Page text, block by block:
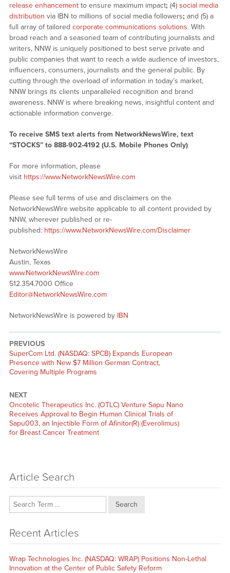
release enhancementto ensure maximum impact; (4) social media
distribution via IBN to millions of social media followers; and (5) a
full array of tailored corporate communications solutions. With
broad reach and a seasoned team of contributing journalists and
writers, NNW is uniquely positioned to best serve private and
public companies that want to reach a wide audience of investors,
influencers, consumers, journalists and the general public. By
cutting through the overload of information in today’s market,
NNW brings its clients unparalleled recognition and brand
awareness. NNW is where breaking news, insightful content and
actionable information converge.
To receive SMS text alerts from NetworkNewsWire, text
“STOCKS” to 888-902-4192 (U.S. Mobile Phones Only)
For more information, please
visit https://www.NetworkNewsWire.com
Please see full terms of use and disclaimers on the
NetworkNewsWire website applicable to all content provided by
NNW, wherever published or re-
published: https://www.NetworkNewsWire.com/Disclaimer
NetworkNewsWire
Austin, Texas
www.NetworkNewsWire.com
512.354.7000 Office
Editor@NetworkNewsWire.com
NetworkNewsWire is powered by IBN
PREVIOUS
Previous
post:
SuperCom Ltd. (NASDAQ: SPCB) Expands European
Presence with New $7 Million German Contract,
Covering Multiple Programs
NEXT
Next
post:
Oncotelic Therapeutics Inc. (OTLC) Venture Sapu Nano
Receives Approval to Begin Human Clinical Trials of
Sapu003, an Injectible Form of Afinitor(R) (Everolimus)
for Breast Cancer Treatment
Article Search
Search
Recent Articles
Wrap Technologies Inc. (NASDAQ: WRAP) Positions Non-Lethal
Innovation at the Center of Public Safety Reform